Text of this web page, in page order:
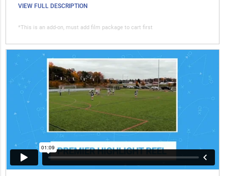
VIEW FULL DESCRIPTION
*This is an add-on, must add film package to cart first